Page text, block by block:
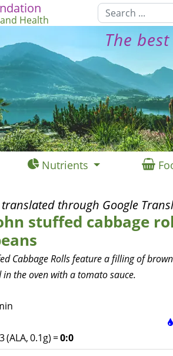
Health
The
Nutrients
translated through Google
stuffed cabbage
Cabbage Rolls feature a filling of
in the oven with a tomato sauce.
(ALA, 0.1g) =0:0